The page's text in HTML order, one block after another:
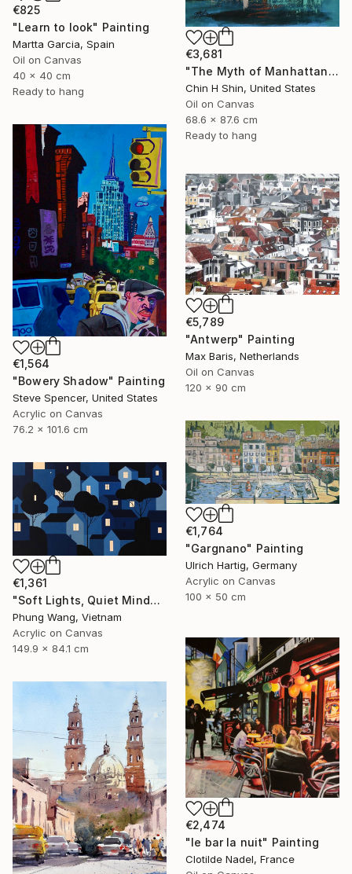
€825
"Learn to look" Painting
Martta Garcia, Spain
Oil on Canvas
40 x 40 cm
Ready to hang
€3,681
"The Myth of Manhattan" Painting
Chin H Shin, United States
Oil on Canvas
68.6 x 87.6 cm
Ready to hang
€1,564
"Bowery Shadow" Painting
Steve Spencer, United States
Acrylic on Canvas
76.2 x 101.6 cm
€5,789
"Antwerp" Painting
Max Baris, Netherlands
Oil on Canvas
120 x 90 cm
€1,764
"Gargnano" Painting
Ulrich Hartig, Germany
Acrylic on Canvas
100 x 50 cm
€1,361
"Soft Lights, Quiet Minds" Painting
Phung Wang, Vietnam
Acrylic on Canvas
149.9 x 84.1 cm
€2,474
"le bar la nuit" Painting
Clotilde Nadel, France